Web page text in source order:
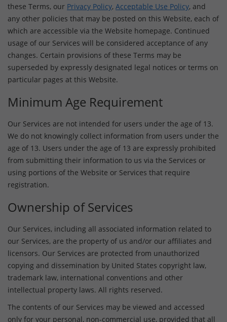
these Terms, our Privacy Policy, Acceptable Use Policy, and
any other policies that may be posted on this Website, each of
which are accessible via the Website homepage. Continued
usage of our Services will be considered acceptance of any
changes. Certain provisions of these Terms may be
superseded by expressly designated legal notices or terms on
particular pages at this Website.
Minimum Age Requirement
Our Services are not intended for users under the age of 13.
We do not knowingly collect information from users under the
age of 13. Users under the age of 13 are expressly prohibited
from submitting their information to us via the Services or
using portions of the Website or Services that require
registration.
Ownership of Services
Our Services, including all associated information related to
our Services, are the property of us and/or our affiliates and
licensors. Our Services are protected from unauthorized
copying and dissemination by United States copyright law,
trademark law, international conventions and other
intellectual property laws. All rights reserved.
The contents of our Services may be viewed and accessed
only for your personal, non-commercial use, provided that all